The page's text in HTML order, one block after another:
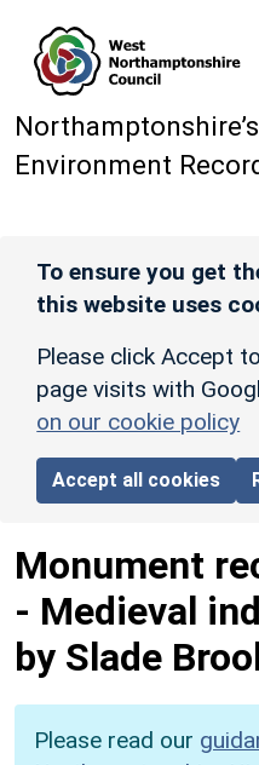
Environment
To ensure you get
this website uses
Please click Accept
page visits with
on our cookie policy
Accept all cookies
Monument
- Medieval
by Slade
Please read our